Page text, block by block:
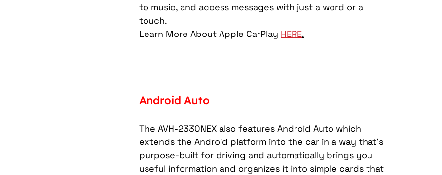
to music, and access messages with just a word or a
touch.
Learn More About Apple CarPlay HERE.
Android Auto
The AVH-2330NEX also features Android Auto which
extends the Android platform into the car in a way that’s
purpose-built for driving and automatically brings you
useful information and organizes it into simple cards that